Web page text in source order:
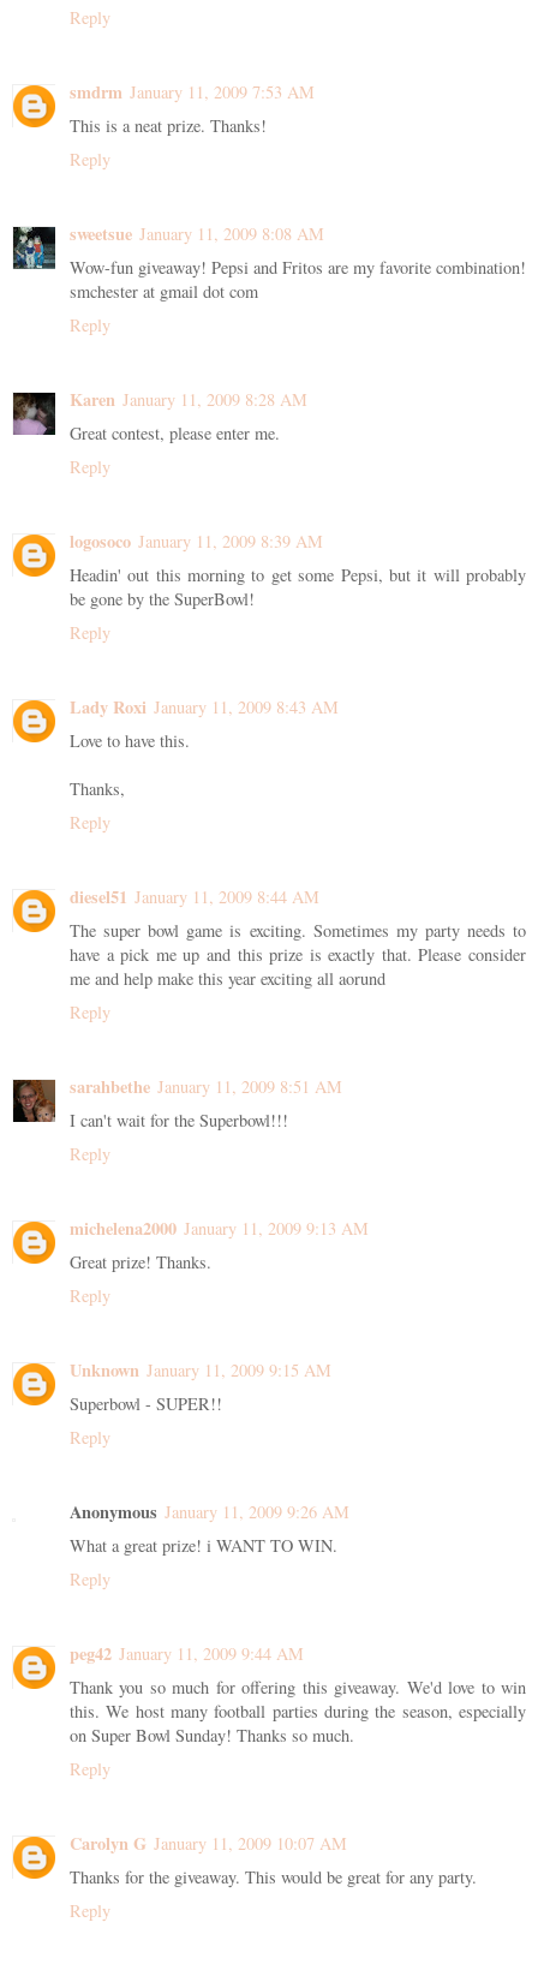
Reply
smdrm January 11, 2009 7:53 AM
This is a neat prize. Thanks!
Reply
sweetsue January 11, 2009 8:08 AM
Wow-fun giveaway! Pepsi and Fritos are my favorite combination!
smchester at gmail dot com
Reply
Karen January 11, 2009 8:28 AM
Great contest, please enter me.
Reply
logosoco January 11, 2009 8:39 AM
Headin' out this morning to get some Pepsi, but it will probably
be gone by the SuperBowl!
Reply
Lady Roxi January 11, 2009 8:43 AM
Love to have this.
Thanks,
Reply
diesel51 January 11, 2009 8:44 AM
The super bowl game is exciting. Sometimes my party needs to
have a pick me up and this prize is exactly that. Please consider
me and help make this year exciting all aorund
Reply
sarahbethe January 11, 2009 8:51 AM
I can't wait for the Superbowl!!!
Reply
michelena2000 January 11, 2009 9:13 AM
Great prize! Thanks.
Reply
Unknown January 11, 2009 9:15 AM
Superbowl - SUPER!!
Reply
Anonymous January 11, 2009 9:26 AM
What a great prize! i WANT TO WIN.
Reply
peg42 January 11, 2009 9:44 AM
Thank you so much for offering this giveaway. We'd love to win
this. We host many football parties during the season, especially
on Super Bowl Sunday! Thanks so much.
Reply
Carolyn G January 11, 2009 10:07 AM
Thanks for the giveaway. This would be great for any party.
Reply